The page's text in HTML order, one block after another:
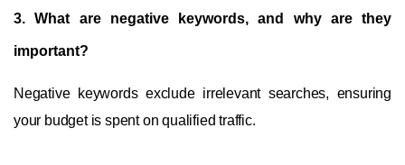
3.What are negative keywords, and why are they
important?
Negative keywords exclude irrelevant searches, ensuring
your budget is spent on qualified traffic.